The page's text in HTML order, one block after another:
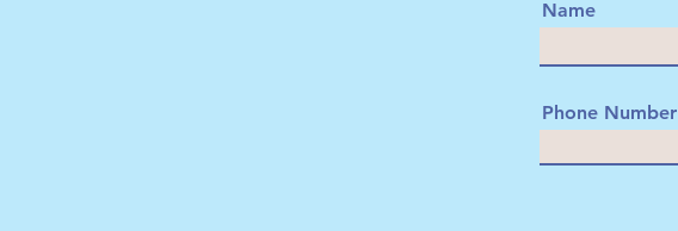
Name
Phone Number